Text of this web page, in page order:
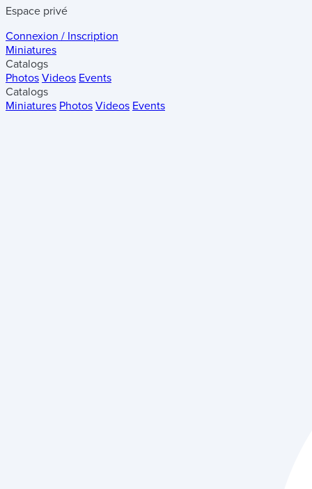
Espace privé
Connexion / Inscription
Miniatures
Catalogs
Photos Videos Events
Catalogs
Miniatures Photos Videos Events